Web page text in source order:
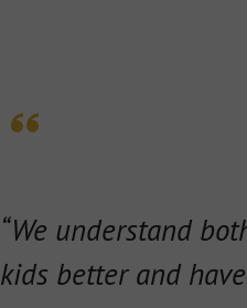
“We understand
kids better and have